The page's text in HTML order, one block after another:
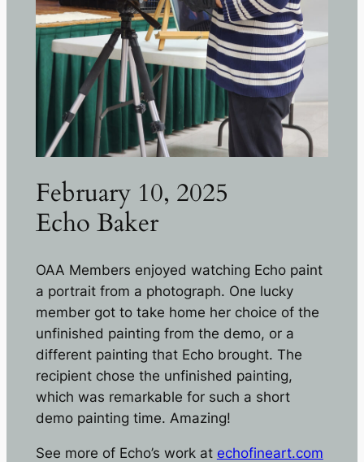
February 10, 2025
Echo Baker
OAA Members enjoyed watching Echo paint
a portrait from a photograph. One lucky
member got to take home her choice of the
unfinished painting from the demo, or a
different painting that Echo brought. The
recipient chose the unfinished painting,
which was remarkable for such a short
demo painting time. Amazing!
See more of Echo’s work at echofineart.com